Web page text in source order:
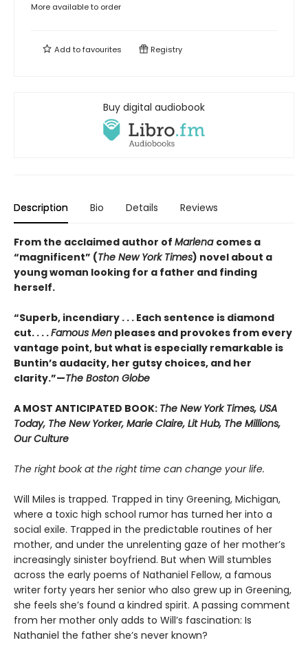
More available to order
Add tofavourites Registry
Buy digital audiobook
Description Bio Details Reviews
From the acclaimed author of Marlena comes a
“magnificent” (The New York Times) novel about a
young woman looking for a father and finding
herself.
“Superb, incendiary . . . Each sentence is diamond
cut. . . .Famous Men pleases and provokes from every
vantage point, but what is especially remarkable is
Buntin’s audacity, her gutsy choices, and her
clarity.”—The Boston Globe
A MOST ANTICIPATED BOOK: The New York Times, USA
Today, The New Yorker, Marie Claire, Lit Hub, The Millions,
Our Culture
The right book at the right time can change your life.
Will Miles is trapped. Trapped in tiny Greening, Michigan,
where a toxic high school rumor has turned her into a
social exile. Trapped in the predictable routines of her
mother, and under the unrelenting gaze of her mother’s
increasingly sinister boyfriend. But when Will stumbles
across the early poems of Nathaniel Fellow, a famous
writer forty years her senior who also grew up in Greening,
she feels she’s found a kindred spirit. A passing comment
from her mother only adds to Will’s fascination: Is
Nathaniel the father she’s never known?